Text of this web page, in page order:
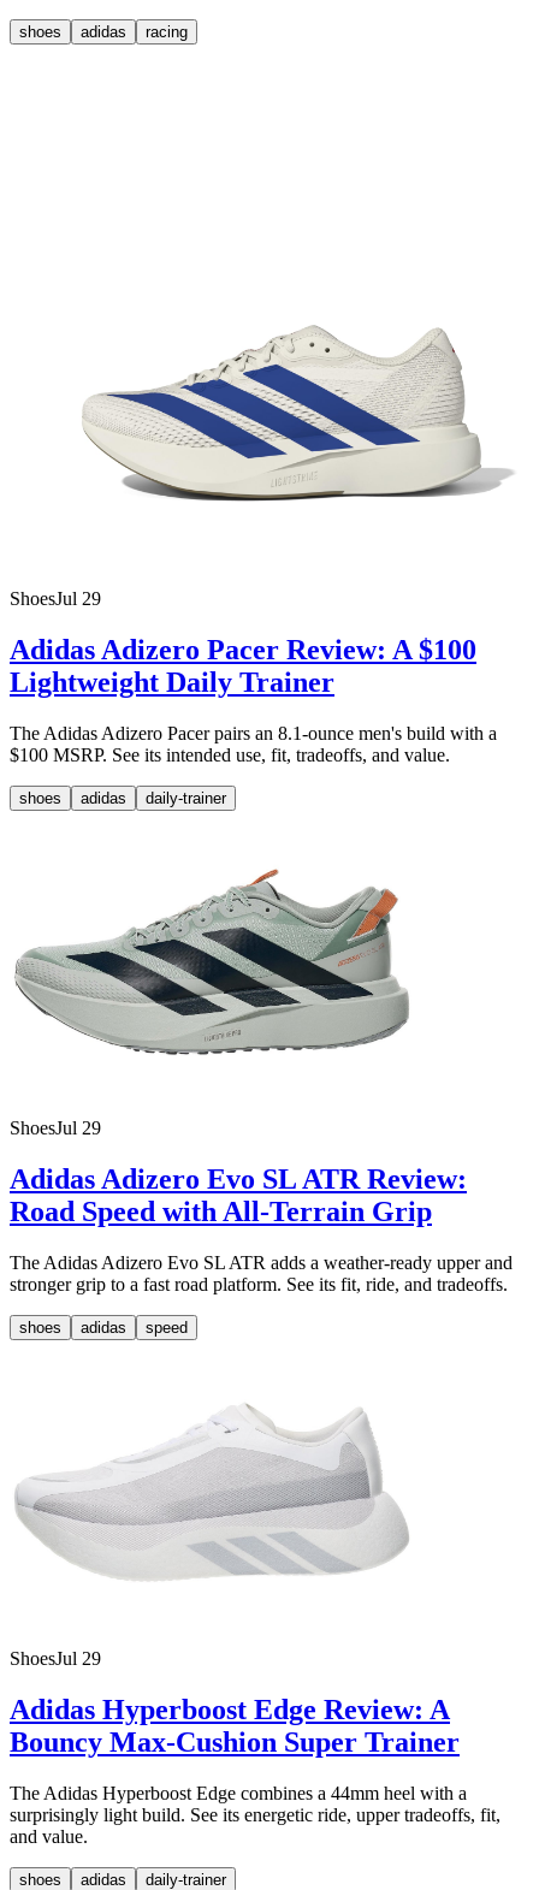
shoes adidas racing
ShoesJul 29
Adidas Adizero Pacer Review: A $100
Lightweight Daily Trainer
The Adidas Adizero Pacer pairs an 8.1-ounce men's build with a
$100 MSRP. See its intended use, fit, tradeoffs, and value.
shoes adidas daily-trainer
ShoesJul 29
Adidas Adizero Evo SL ATR Review:
Road Speed with All-Terrain Grip
The Adidas Adizero Evo SL ATR adds a weather-ready upper and
stronger grip to a fast road platform. See its fit, ride, and tradeoffs.
shoes adidas speed
ShoesJul 29
Adidas Hyperboost Edge Review: A
Bouncy Max-Cushion Super Trainer
The Adidas Hyperboost Edge combines a 44mm heel with a
surprisingly light build. See its energetic ride, upper tradeoffs, fit,
and value.
shoes adidas daily-trainer